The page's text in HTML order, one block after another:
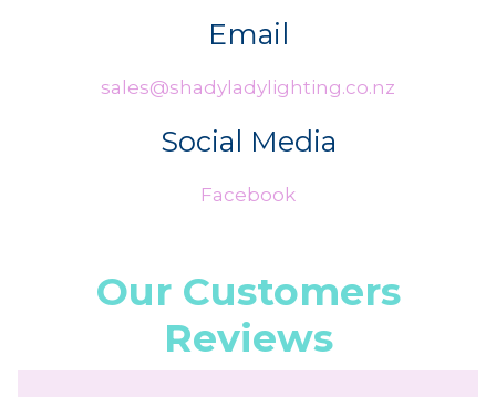
Email
sales@shadyladylighting.co.nz
Social Media
Facebook
Our Customers
Reviews